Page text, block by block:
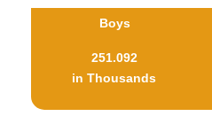
Boys
251.092
in Thousands